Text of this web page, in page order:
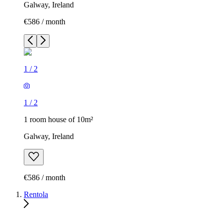
Galway, Ireland
€586 / month
1 /2
1 /2
1 room house of 10m²
Galway, Ireland
€586 / month
Rentola